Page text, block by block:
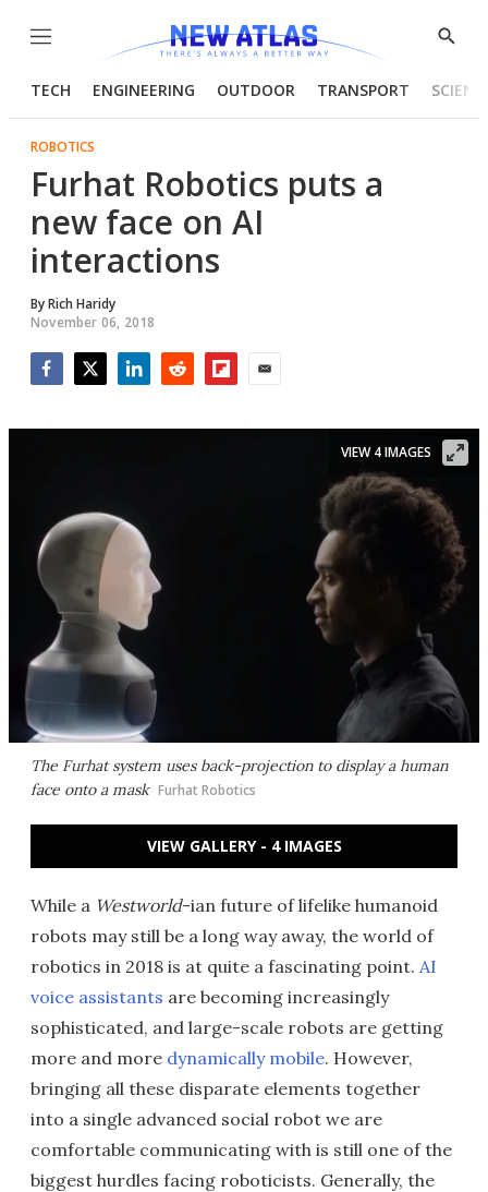
Menu
Show
TECH ENGINEERING OUTDOOR TRANSPORT
ROBOTICS
Furhat Robotics puts a
new face on AI
interactions
ByRich Haridy
November 06, 2018
The Furhat system uses back-projection to display a human
face onto a mask Furhat Robotics
VIEW 4 IMAGES
VIEW GALLERY - 4 IMAGES
While a Westworld-ian future of lifelike humanoid
robots may still be a long way away, the world of
robotics in 2018 is at quite a fascinating point. AI
voice assistants are becoming increasingly
sophisticated, and large-scale robots are getting
more and more dynamically mobile. However,
bringing all these disparate elements together
into a single advanced social robot we are
comfortable communicating with is still one of the
biggest hurdles facing roboticists. Generally, the